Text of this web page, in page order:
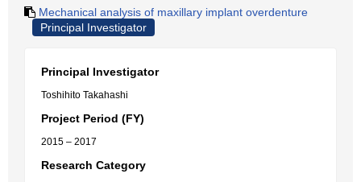
Mechanical analysis of maxillary implant overdenture
Principal Investigator
Principal Investigator
Toshihito Takahashi
Project Period (FY)
2015 – 2017
Research Category